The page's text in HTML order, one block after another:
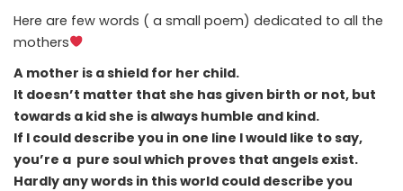
Here are few words ( a small poem) dedicated to all the
mothers
A mother is a shield for her child.
It doesn’t matter that she has given birth or not, but
towards a kid she is always humble and kind.
If I could describe you in one line I would like to say,
you’re a pure soul which proves that angels exist.
Hardly any words in this world could describe you